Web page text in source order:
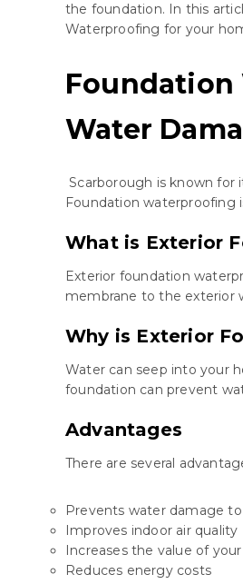
the foundation. In this
Waterproofing for your
Foundation
Water
Scarborough is known for
Foundation waterproofing
What is Exterior
Exterior foundation
membrane to the exterior
Why is Exterior
Water can seep into your
foundation can prevent
Advantages
There are several
Prevents water damage
Improves indoor air quality
Increases the value of
Reduces energy costs